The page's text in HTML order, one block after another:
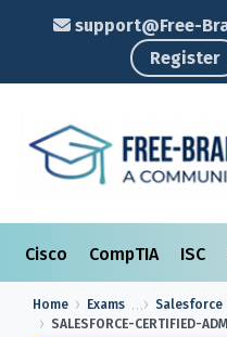
support@Free-
Register
Cisco CompTIA ISC
Home Exams
Salesforce
SALESFORCE-CERTIFIED-